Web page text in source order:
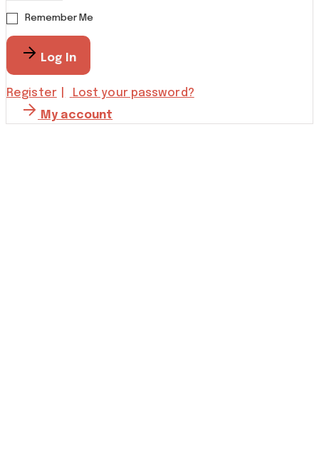
Remember Me
Log In
Register
Lost your password?
My account